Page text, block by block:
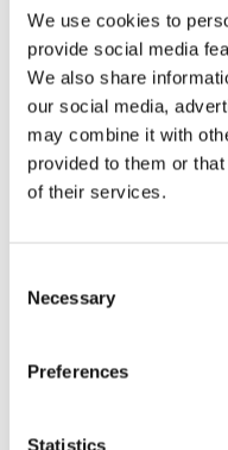
We use cookies to
provide social media
We also share
our social media,
may combine it with
provided to them or
of their services.
Selection
Necessary
Preferences
Statistics
building,
and improve
regulation. It
fostering
identifying
practices,
tools used by
governance in